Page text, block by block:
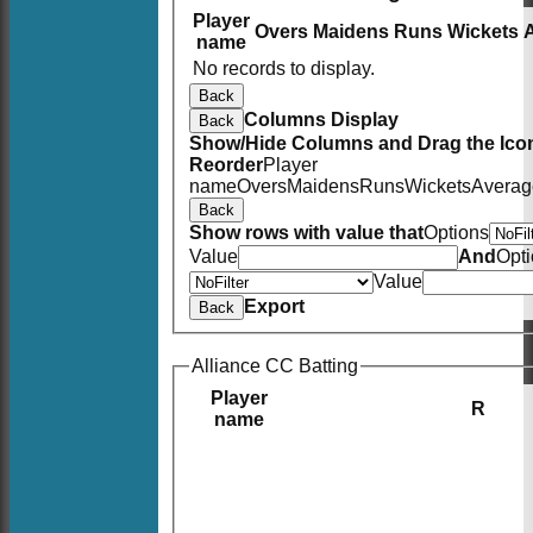
Player
name
Overs Maidens Runs Wickets
No records to display.
Back
Back Columns Display
Show/Hide Columns and Drag the
ReorderPlayer
nameOversMaidensRunsWickets
Back
Show rows with value thatOptions
Value
And
Value
Back Export
Alliance CC Batting
Player
name
R